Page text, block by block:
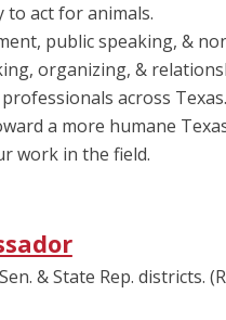
to act for animals.
public speaking, &
organizing, &
across Texas.
a more humane
work in the field.
& State Rep. districts.